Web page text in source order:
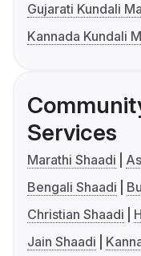
Gujarati Kundali
Kannada Kundali
Services
Marathi Shaadi
Bengali Shaadi
Christian Shaadi
Jain Shaadi